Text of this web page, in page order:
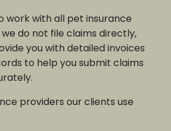
work with all pet insurance
do not file claims directly,
you with detailed invoices
to help you submit claims
providers our clients use